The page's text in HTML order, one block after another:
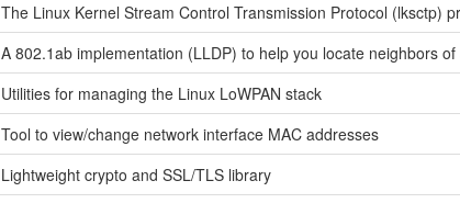
The Linux Kernel Stream Control Transmission Protocol (lksctp)
A 802.1ab implementation (LLDP) to help you locate neighbors
Utilities for managing the Linux LoWPAN stack
Tool to view/change network interface MAC addresses
Lightweight crypto and SSL/TLS library